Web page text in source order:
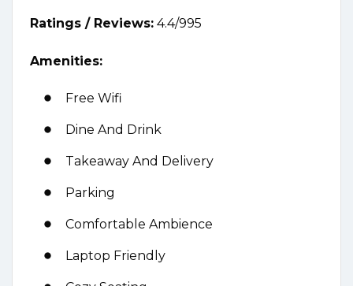
Ratings / Reviews: 4.4/995
Amenities:
Free Wifi
Dine And Drink
Takeaway And Delivery
Parking
Comfortable Ambience
Laptop Friendly